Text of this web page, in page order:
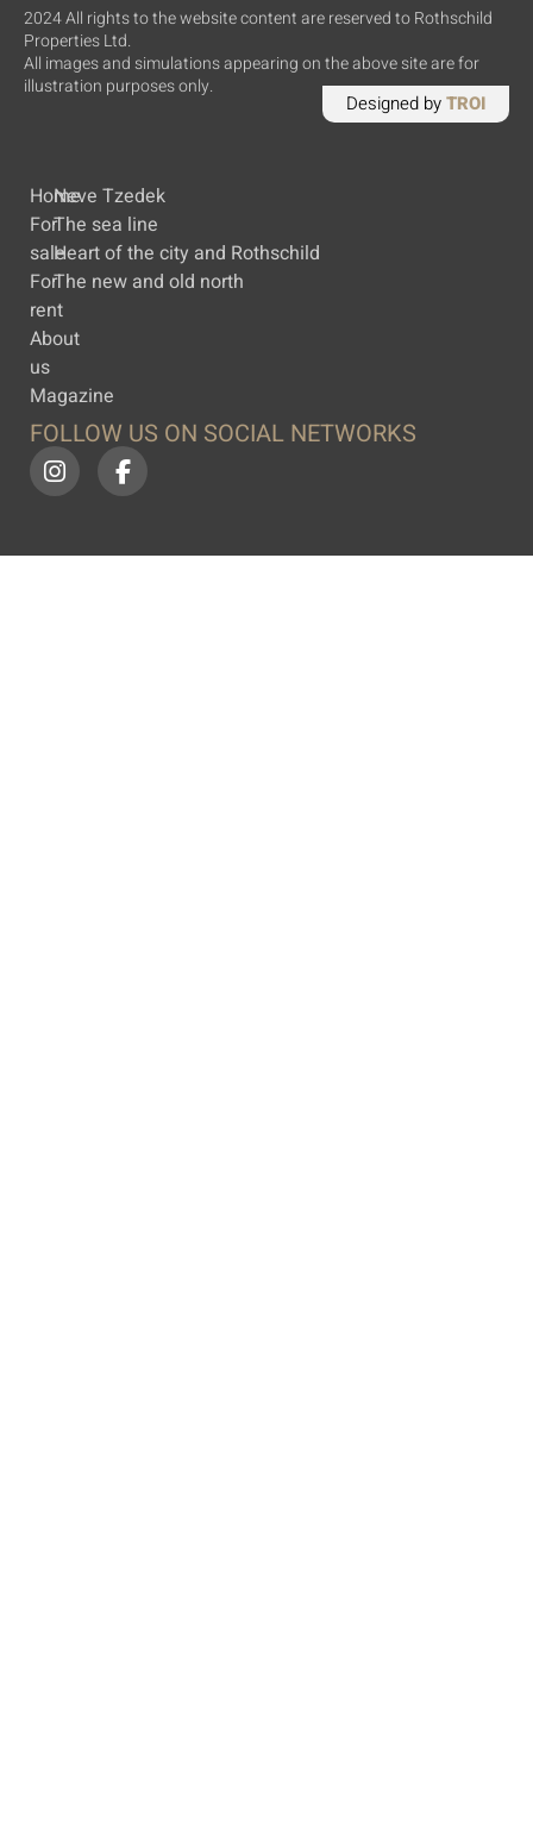
2024 All rights to the website content are reserved to Rothschild
Properties Ltd.
All images and simulations appearing on the above site are for
illustration purposes only.
Designed byTROI
Home
For
sale
For
rent
About
us
Magazine
Neve Tzedek
The sea line
Heart of the city and Rothschild
The new and old north
FOLLOW US ON SOCIAL NETWORKS